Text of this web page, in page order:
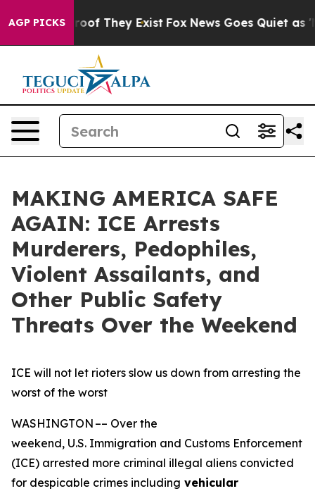
AGP PICKS
no Proof They Exist Fox News Goes Quiet as
MAKING AMERICA SAFE
AGAIN: ICE Arrests
Murderers, Pedophiles,
Violent Assailants, and
Other Public Safety
Threats Over the Weekend
ICE will not let rioters slow us down from arresting the
worst of the worst
WASHINGTON –– Over the
weekend, U.S. Immigration and Customs Enforcement
(ICE) arrested more criminal illegal aliens convicted
for despicable crimes including vehicular